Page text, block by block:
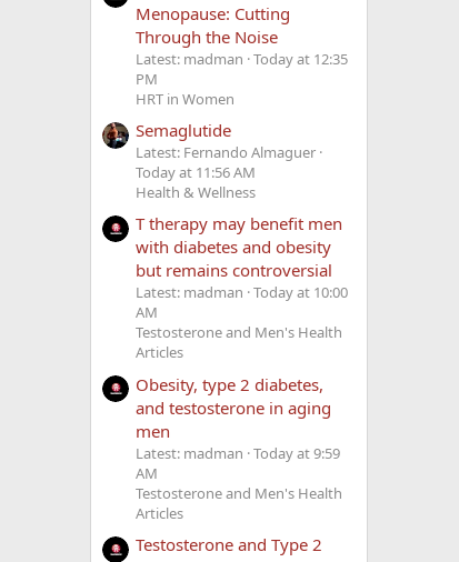
Menopause: Cutting
Through the Noise
Latest: madman Today at 12:35
PM
HRT in Women
Semaglutide
Latest: Fernando Almaguer
Today at 11:56 AM
Health & Wellness
T therapy may benefit men
with diabetes and obesity
but remains controversial
Latest: madman Today at 10:00
AM
Testosterone and Men's Health
Articles
Obesity, type 2 diabetes,
and testosterone in aging
men
Latest: madman Today at 9:59
AM
Testosterone and Men's Health
Articles
Testosterone and Type 2